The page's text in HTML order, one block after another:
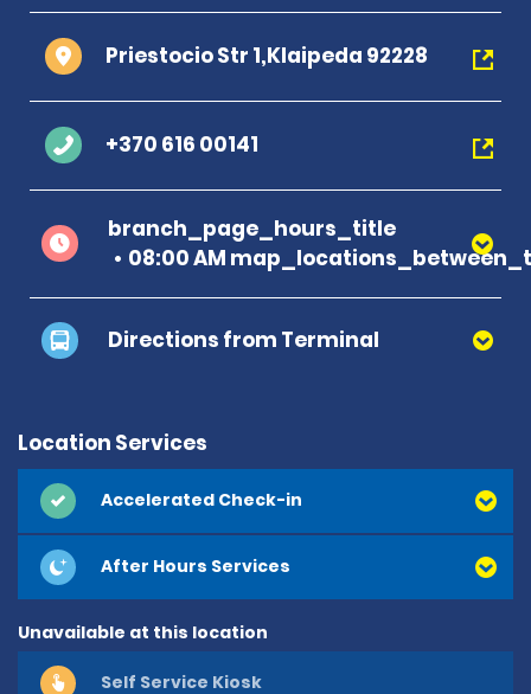
Priestocio Str 1,Klaipeda 92228
+370 616 00141
branch_page_hours_title
08:00 AM
Directions from Terminal
Location Services
Accelerated Check-in
After Hours Services
Unavailable at this location
Self Service Kiosk